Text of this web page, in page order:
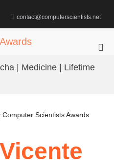
contact@computerscientists.net
| Medicine | Lifetime
Computer Scientists Awards